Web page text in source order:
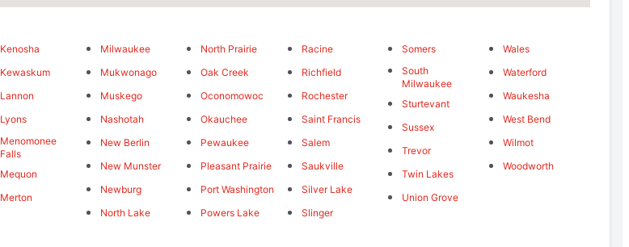
Kenosha
Kewaskum
Lannon
Lyons
Menomonee
Falls
Mequon
Merton
Milwaukee
Mukwonago
Muskego
Nashotah
New Berlin
New Munster
Newburg
North Lake
North Prairie
Oak Creek
Oconomowoc
Okauchee
Pewaukee
Pleasant Prairie
Port Washington
Powers Lake
Racine
Richfield
Rochester
Saint Francis
Salem
Saukville
Silver Lake
Slinger
Somers
South
Milwaukee
Sturtevant
Sussex
Trevor
Twin Lakes
Union Grove
Wales
Waterford
Waukesha
West Bend
Wilmot
Woodworth